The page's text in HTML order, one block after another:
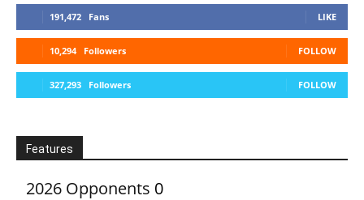
191,472 Fans LIKE
10,294 Followers FOLLOW
327,293 Followers FOLLOW
Features
2026 Opponents 0